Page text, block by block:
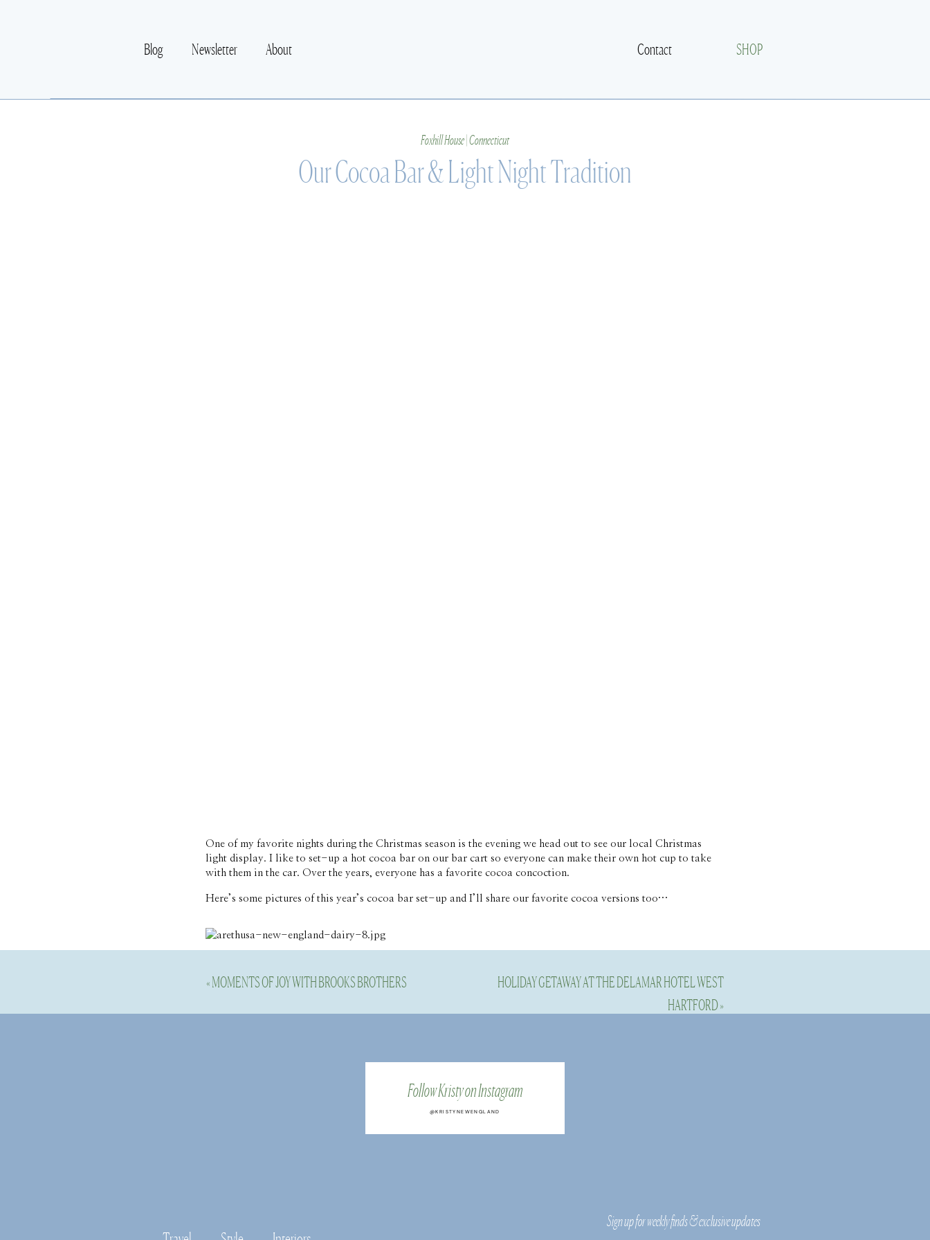
Blog Newsletter About SHOP
Contact
Our Cocoa Bar & Light Night Tradition
Foxhill House | Connecticut
One of my favorite nights during the Christmas season is the evening we head out to see our local Christmas
light display. I like to set-up a hot cocoa bar on our bar cart so everyone can make their own hot cup to take
with them in the car. Over the years, everyone has a favorite cocoa concoction.
Here’s some pictures of this year’s cocoa bar set-up and I’ll share our favorite cocoa versions too…
«MOMENTS OF JOY WITH BROOKS BROTHERS
HOLIDAY GETAWAY AT THE DELAMAR HOTEL WEST
HARTFORD»
Follow Kristy on Instagram
@KRISTYNEWENGLAND
Sign up for weekly finds & exclusive updates